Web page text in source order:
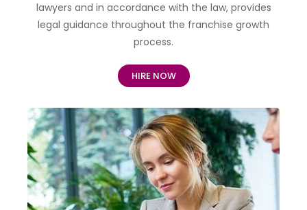
lawyers and in accordance with the law, provides
legal guidance throughout the franchise growth
process.
HIRE NOW